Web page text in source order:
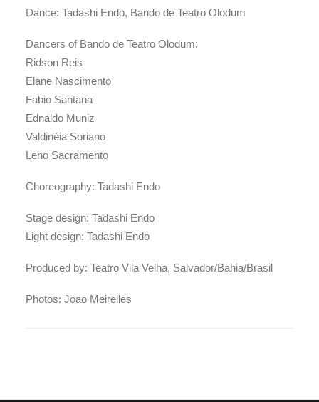
Dance: Tadashi Endo, Bando de Teatro Olodum
Dancers of Bando de Teatro Olodum:
Ridson Reis
Elane Nascimento
Fabio Santana
Ednaldo Muniz
Valdinéia Soriano
Leno Sacramento
Choreography: Tadashi Endo
Stage design: Tadashi Endo
Light design: Tadashi Endo
Produced by: Teatro Vila Velha, Salvador/Bahia/Brasil
Photos: Joao Meirelles